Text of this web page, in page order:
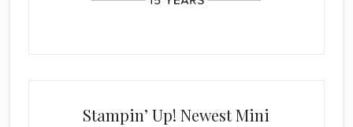
Stampin’ Up! Newest Mini